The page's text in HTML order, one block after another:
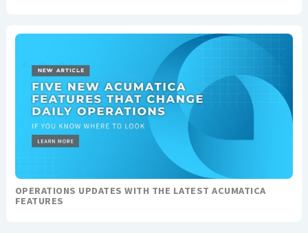
OPERATIONS UPDATES WITH THE LATEST ACUMATICA
FEATURES